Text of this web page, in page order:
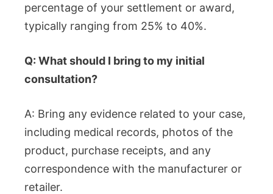
percentage of your settlement or award,
typically ranging from 25% to 40%.
Q: What should I bring to my initial
consultation?
A: Bring any evidence related to your case,
including medical records, photos of the
product, purchase receipts, and any
correspondence with the manufacturer or
retailer.